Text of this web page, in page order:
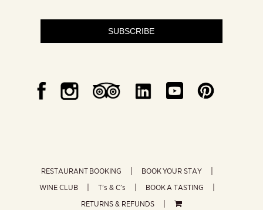
SUBSCRIBE
RESTAURANT BOOKING
BOOK YOUR STAY
WINE CLUB
T’s & C’s
BOOK A TASTING
RETURNS & REFUNDS